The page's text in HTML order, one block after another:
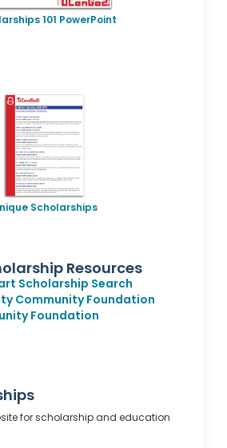
101 PowerPoint
Scholarships
Resources
Scholarship Search
Community Foundation
Foundation
for scholarship and education